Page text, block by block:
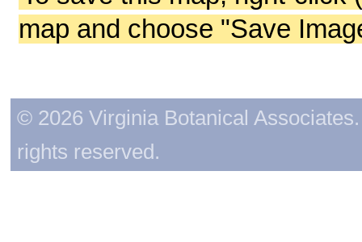
map and choose "Save
© 2026 Virginia Botanical
rights reserved.